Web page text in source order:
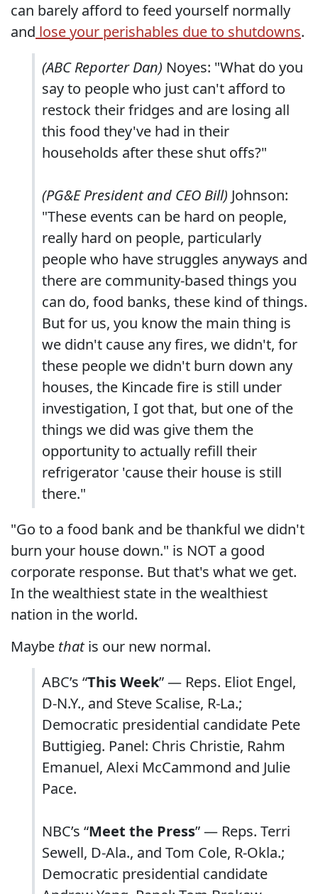
can barely afford to feed yourself normally
and lose your perishables due to shutdowns.
(ABC Reporter Dan) Noyes: "What do you
say to people who just can't afford to
restock their fridges and are losing all
this food they've had in their
households after these shut offs?"
(PG&E President and CEO Bill) Johnson:
"These events can be hard on people,
really hard on people, particularly
people who have struggles anyways and
there are community-based things you
can do, food banks, these kind of things.
But for us, you know the main thing is
we didn't cause any fires, we didn't, for
these people we didn't burn down any
houses, the Kincade fire is still under
investigation, I got that, but one of the
things we did was give them the
opportunity to actually refill their
refrigerator 'cause their house is still
there."
"Go to a food bank and be thankful we didn't
burn your house down." is NOT a good
corporate response. But that's what we get.
In the wealthiest state in the wealthiest
nation in the world.
Maybe thatis our new normal.
ABC’s “This Week” — Reps. Eliot Engel,
D-N.Y., and Steve Scalise, R-La.;
Democratic presidential candidate Pete
Buttigieg. Panel: Chris Christie, Rahm
Emanuel, Alexi McCammond and Julie
Pace.
NBC’s “Meet the Press” — Reps. Terri
Sewell, D-Ala., and Tom Cole, R-Okla.;
Democratic presidential candidate